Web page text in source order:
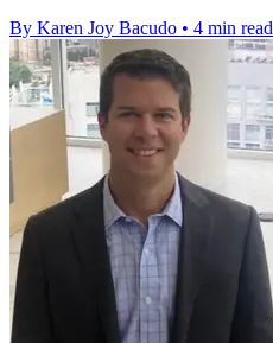
By Karen Joy Bacudo • 4 min read